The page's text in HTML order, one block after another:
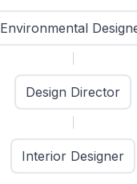
Environmental
Design Director
Interior Designer